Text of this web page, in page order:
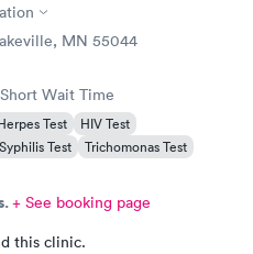
MN 55044
Short Wait Time
Test
HIV Test
Syphilis Test Trichomonas Test
+ See booking page
this clinic.